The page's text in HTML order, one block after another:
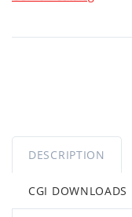
DESCRIPTION
CGI DOWNLOADS